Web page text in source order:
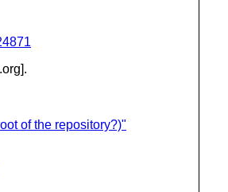
of the repository?)"